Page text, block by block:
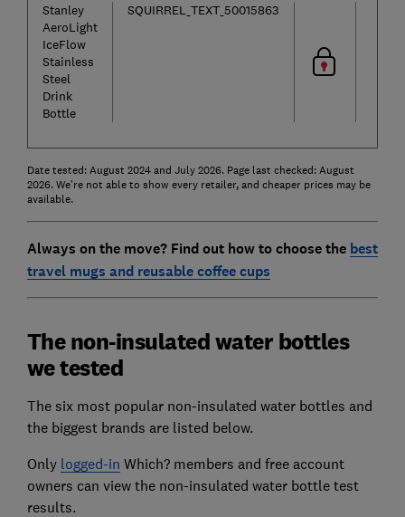
Stanley
AeroLight
IceFlow
Stainless
Steel
Drink
Bottle
SQUIRREL_TEXT_50015863
Date tested: August 2024 and July 2026. Page last checked: August
2026. We're not able to show every retailer, and cheaper prices may be
available.
Always on the move? Find out how to choose the best
travel mugs and reusable coffee cups
The non-insulated water bottles
we tested
The six most popular non-insulated water bottles and
the biggest brands are listed below.
Only logged-in Which? members and free account
owners can view the non-insulated water bottle test
results.